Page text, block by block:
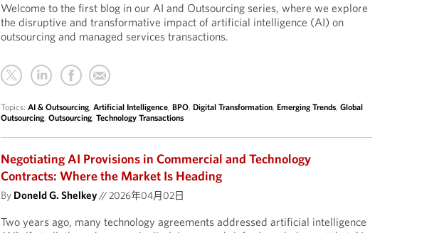
Welcome to the first blog in our AI and Outsourcing series, where we explore
the disruptive and transformative impact of artificial intelligence (AI) on
outsourcing and managed services transactions.
Topics:AI & Outsourcing,Artificial Intelligence,BPO,Digital Transformation,Emerging Trends,Global
Outsourcing,Outsourcing,Technology Transactions
Negotiating AI Provisions in Commercial and Technology
Contracts: Where the Market Is Heading
By Doneld G. Shelkey//2026年04月02日
Two years ago, many technology agreements addressed artificial intelligence